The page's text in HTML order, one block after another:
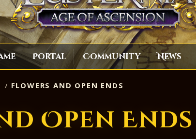
Portal Community News
FLOWERS AND OPEN ENDS
Open Ends